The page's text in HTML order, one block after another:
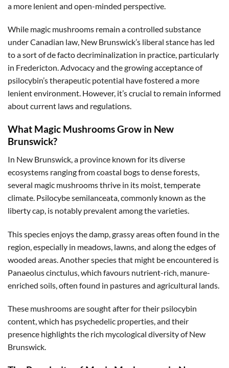
a more lenient and open-minded perspective.
While magic mushrooms remain a controlled substance
under Canadian law, New Brunswick’s liberal stance has led
to a sort of de facto decriminalization in practice, particularly
in Fredericton. Advocacy and the growing acceptance of
psilocybin’s therapeutic potential have fostered a more
lenient environment. However, it’s crucial to remain informed
about current laws and regulations.
What Magic Mushrooms Grow in New
Brunswick?
In New Brunswick, a province known for its diverse
ecosystems ranging from coastal bogs to dense forests,
several magic mushrooms thrive in its moist, temperate
climate. Psilocybe semilanceata, commonly known as the
liberty cap, is notably prevalent among the varieties.
This species enjoys the damp, grassy areas often found in the
region, especially in meadows, lawns, and along the edges of
wooded areas. Another species that might be encountered is
Panaeolus cinctulus, which favours nutrient-rich, manure-
enriched soils, often found in pastures and agricultural lands.
These mushrooms are sought after for their psilocybin
content, which has psychedelic properties, and their
presence highlights the rich mycological diversity of New
Brunswick.